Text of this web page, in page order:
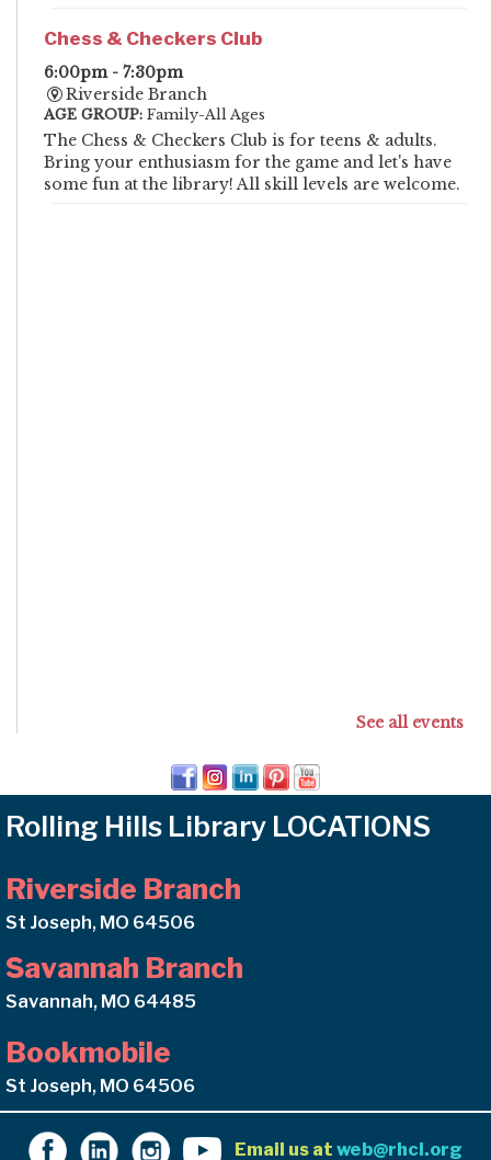
Chess & Checkers Club
6:00pm - 7:30pm
Riverside Branch
AGE GROUP: Family-All Ages
The Chess & Checkers Club is for teens & adults.
Bring your enthusiasm for the game and let's have
some fun at the library! All skill levels are welcome.
See all events
Rolling Hills Library LOCATIONS
Riverside Branch
St Joseph, MO 64506
Savannah Branch
Savannah, MO 64485
Bookmobile
St Joseph, MO 64506
Email us at web@rhcl.org